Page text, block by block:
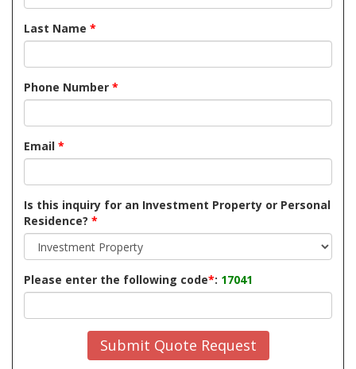
Last Name *
Phone Number *
Email *
Is this inquiry for an Investment Property or Personal
Residence? *
Please enter the following code*: 17041
Submit Quote Request